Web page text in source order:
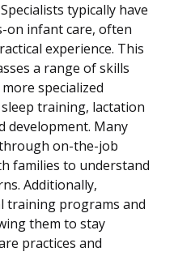
typically have
on infant care, often
experience. This
a range of skills
specialized
training, lactation
development. Many
on-the-job
families to understand
Additionally,
training programs and
them to stay
practices and